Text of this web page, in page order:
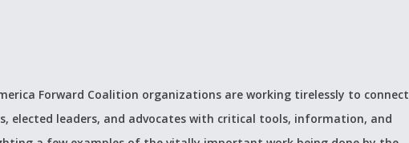
Forward Coalition organizations are working tirelessly to connect
elected leaders, and advocates with critical tools, information, and